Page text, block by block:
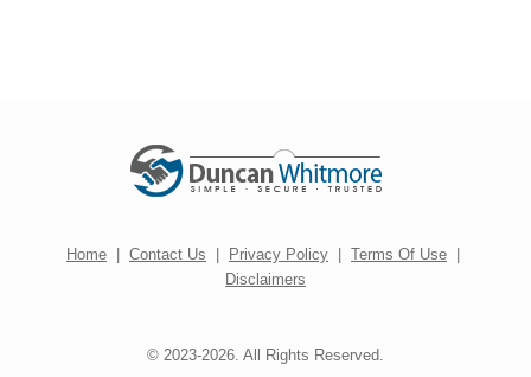
Home | Contact Us | Privacy Policy | Terms Of Use |
Disclaimers
© 2023-2026. All Rights Reserved.